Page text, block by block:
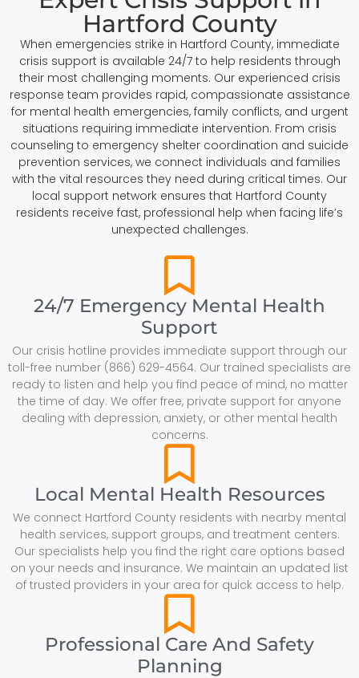
Hartford County
When emergencies strike in Hartford County, immediate
crisis support is available 24/7 to help residents through
their most challenging moments. Our experienced crisis
response team provides rapid, compassionate assistance
for mental health emergencies, family conflicts, and urgent
situations requiring immediate intervention. From crisis
counseling to emergency shelter coordination and suicide
prevention services, we connect individuals and families
with the vital resources they need during critical times. Our
local support network ensures that Hartford County
residents receive fast, professional help when facing life’s
unexpected challenges.
24/7 Emergency Mental Health
Support
Our crisis hotline provides immediate support through our
toll-free number (866) 629-4564. Our trained specialists are
ready to listen and help you find peace of mind, no matter
the time of day. We offer free, private support for anyone
dealing with depression, anxiety, or other mental health
concerns.
Local Mental Health Resources
We connect Hartford County residents with nearby mental
health services, support groups, and treatment centers.
Our specialists help you find the right care options based
on your needs and insurance. We maintain an updated list
of trusted providers in your area for quick access to help.
Professional Care And Safety
Planning